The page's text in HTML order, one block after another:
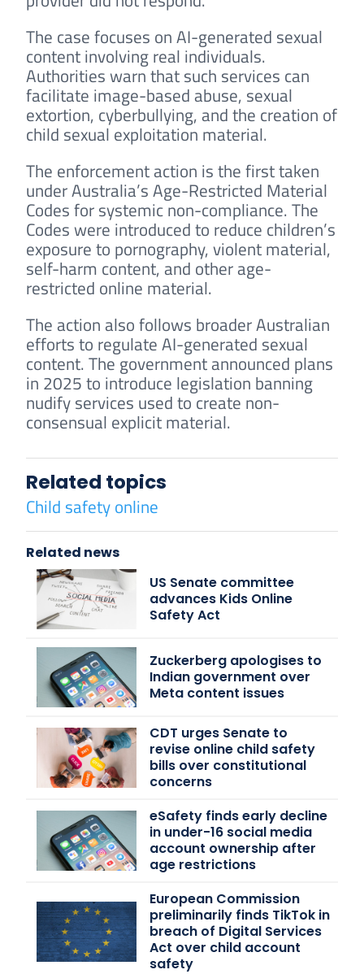
The case focuses on AI-generated sexual
content involving real individuals.
Authorities warn that such services can
facilitate image-based abuse, sexual
extortion, cyberbullying, and the creation of
child sexual exploitation material.
The enforcement action is the first taken
under Australia’s Age-Restricted Material
Codes for systemic non-compliance. The
Codes were introduced to reduce children’s
exposure to pornography, violent material,
self-harm content, and other age-
restricted online material.
The action also follows broader Australian
efforts to regulate AI-generated sexual
content. The government announced plans
in 2025 to introduce legislation banning
nudify services used to create non-
consensual explicit material.
Related topics
Child safety online
Related news
US Senate committee
advances Kids Online
Safety Act
Zuckerberg apologises to
Indian government over
Meta content issues
CDT urges Senate to
revise online child safety
bills over constitutional
concerns
eSafety finds early decline
in under-16 social media
account ownership after
age restrictions
European Commission
preliminarily finds TikTok in
breach of Digital Services
Act over child account
safety